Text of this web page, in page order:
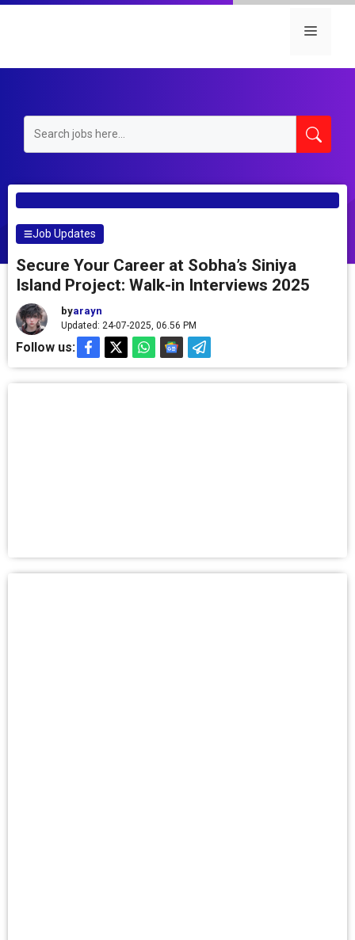
Skip
Menu
Job Updates
Secure Your Career at Sobha’s Siniya
Island Project: Walk-in Interviews 2025
byarayn
Updated: 24-07-2025, 06.56 PM
Follow us: